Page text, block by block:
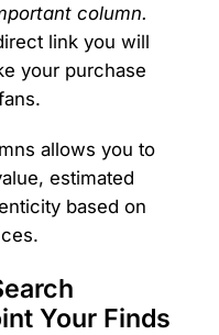
column.
link you will
your purchase
allows you to
estimated
based on
Your Finds